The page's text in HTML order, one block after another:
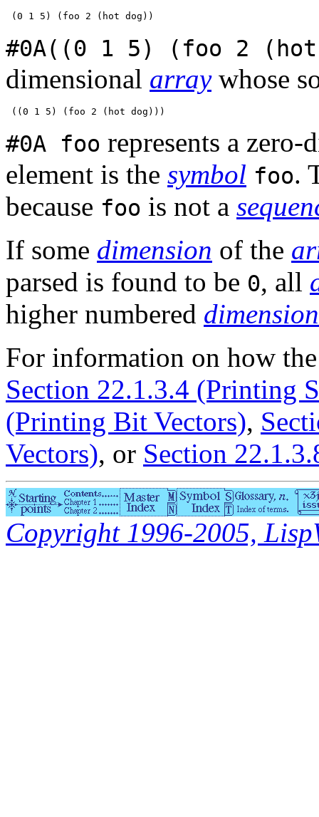
#0A((0 1 5) (foo 2
dimensional arraywhose
#0A foo represents a
element is the symbol foo.
because foo is not a
If some dimension of the
parsed is found to be 0, all
higher numbered
For information on how
Section 22.1.3.4 (Printing
(Printing Bit Vectors),
Vectors), or Section
Copyright 1996-2005,